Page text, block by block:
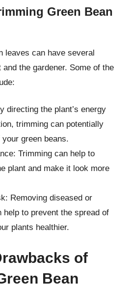
Green Bean
leaves can have several
the gardener. Some of the
directing the plant’s energy
trimming can potentially
green beans.
Trimming can help to
plant and make it look more
Removing diseased or
help to prevent the spread of
plants healthier.
of
Bean